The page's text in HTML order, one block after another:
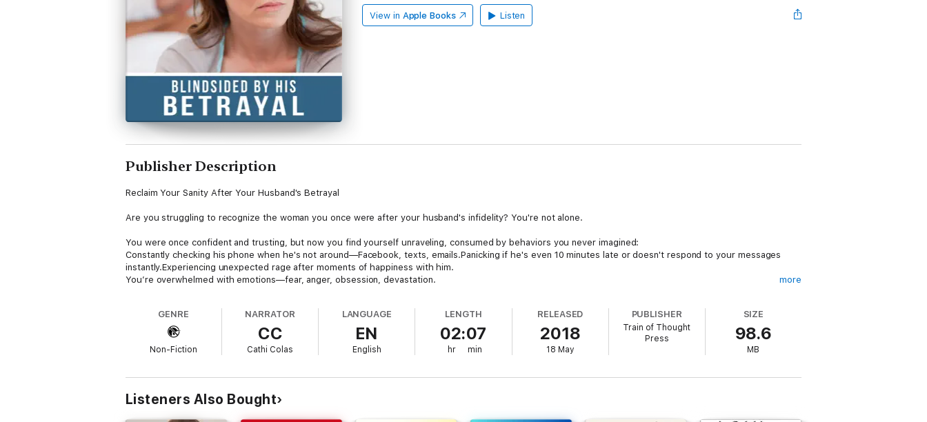
View in Apple Books Listen
Publisher Description
Reclaim Your Sanity After Your Husband's Betrayal
Are you struggling to recognize the woman you once were after your husband's infidelity? You're not alone.
You were once confident and trusting, but now you find yourself unraveling, consumed by behaviors you never imagined:
Constantly checking his phone when he's not around—Facebook, texts, emails.Panicking if he's even 10 minutes late or doesn't respond to your messages
instantly.Experiencing unexpected rage after moments of happiness with him.
You’re overwhelmed with emotions—fear, anger, obsession, devastation.
wondering if you’ll ever find yourself again. You are NOT crazy! Your reactions are normal after betrayal.
Dr. Caroline Madden, an infidelity recovery expert, will guide you through this tumultuous journey.
Understanding Post-traumatic Affair Syndrome (PTAS): Learn why your intense reactions are expected and rational.7 Actions to Avoid: These common
impulses might backfire.12 Healing Actions: Steps to regain your strength and reclaim your identity.Decoding His Words: Why he says the things that drive you
crazy.BONUS: Two quizzes to help you understand his infidelity (available in your Library with the audio).
This book is your roadmap to navigate the storm of emotions, rebuild your sense of self, and reclaim your power.
more
GENRE
Non-Fiction
NARRATOR
CC
Cathi Colas
LANGUAGE
EN
English
LENGTH
02:07
hr min
RELEASED
2018
18 May
PUBLISHER
Train of Thought
Press
SIZE
98.6
MB
Listeners Also Bought